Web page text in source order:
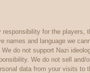
for the players,
and language we
do not support Nazi
We do not sell
data from your visits to